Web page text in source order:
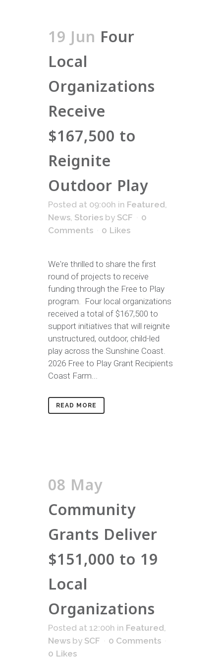
19 Jun Four
Local
Organizations
Receive
$167,500 to
Reignite
Outdoor Play
Posted at 09:00h in Featured,
News, Stories by SCF
0
Comments
0 Likes
We're thrilled to share the first
round of projects to receive
funding through the Free to Play
program. Four local organizations
received a total of $167,500 to
support initiatives that will reignite
unstructured, outdoor, child-led
play across the Sunshine Coast.
2026 Free to Play Grant Recipients
Coast Farm...
READ MORE
08 May
Community
Grants Deliver
$151,000 to 19
Local
Organizations
Posted at 12:00h in Featured,
News by SCF
0 Comments
0 Likes